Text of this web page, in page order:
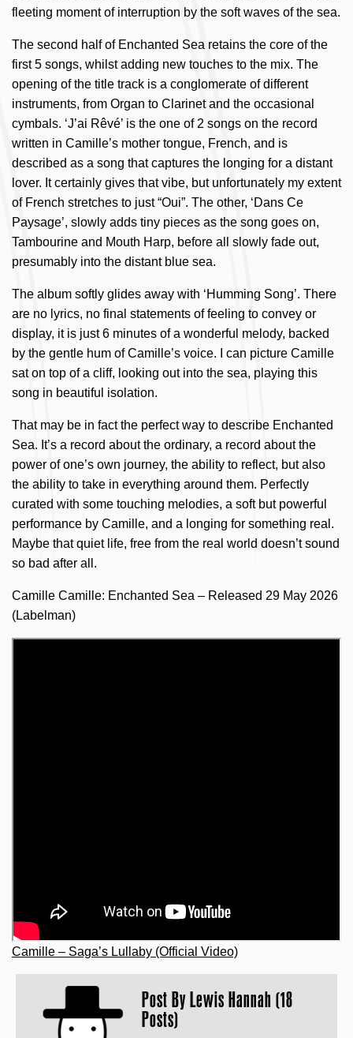
fleeting moment of interruption by the soft waves of the sea.
The second half of Enchanted Sea retains the core of the
first 5 songs, whilst adding new touches to the mix. The
opening of the title track is a conglomerate of different
instruments, from Organ to Clarinet and the occasional
cymbals. ‘J’ai Rêvé’ is the one of 2 songs on the record
written in Camille’s mother tongue, French, and is
described as a song that captures the longing for a distant
lover. It certainly gives that vibe, but unfortunately my extent
of French stretches to just “Oui”. The other, ‘Dans Ce
Paysage’, slowly adds tiny pieces as the song goes on,
Tambourine and Mouth Harp, before all slowly fade out,
presumably into the distant blue sea.
The album softly glides away with ‘Humming Song’. There
are no lyrics, no final statements of feeling to convey or
display, it is just 6 minutes of a wonderful melody, backed
by the gentle hum of Camille’s voice. I can picture Camille
sat on top of a cliff, looking out into the sea, playing this
song in beautiful isolation.
That may be in fact the perfect way to describe Enchanted
Sea. It’s a record about the ordinary, a record about the
power of one’s own journey, the ability to reflect, but also
the ability to take in everything around them. Perfectly
curated with some touching melodies, a soft but powerful
performance by Camille, and a longing for something real.
Maybe that quiet life, free from the real world doesn’t sound
so bad after all.
Camille Camille: Enchanted Sea – Released 29 May 2026
(Labelman)
Camille – Saga’s Lullaby (Official Video)
Post By Lewis Hannah (18
Posts)